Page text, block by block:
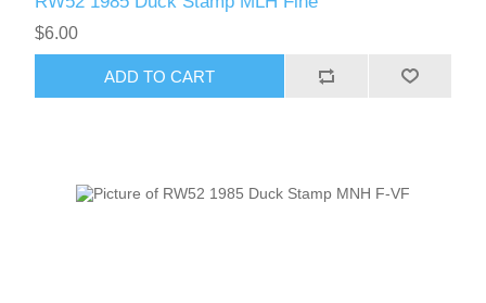
$6.00
ADD TO CART